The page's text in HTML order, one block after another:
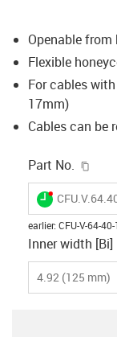
Openable
Flexible
For cables
17mm)
Cables can be
Part No.
igus-icon-
earlier: CFU-V-64-
Inner width [Bi]
4.92 (125 mm)